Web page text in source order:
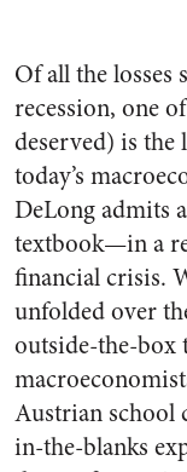
Of all the
recession, one
deserved) is
today’s
DeLong admits
textbook—in a
financial crisis.
unfolded over
outside-the-box
Austrian school
in-the-blanks